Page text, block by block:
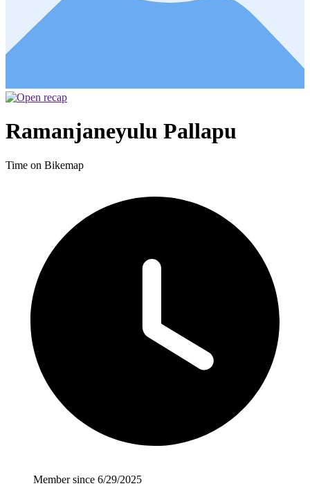
Ramanjaneyulu Pallapu
Time on Bikemap
Member since 6/29/2025